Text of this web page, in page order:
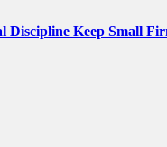
Discipline Keep Small